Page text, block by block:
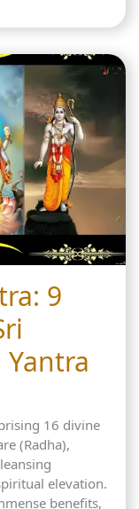
9
16 divine
(Radha),
elevation.
benefits,